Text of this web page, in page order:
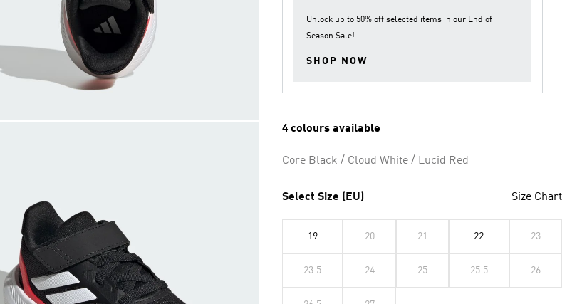
Unlock up to 50% off selected items in our End of
Season Sale!
SHOP NOW
4 colours available
Core Black / Cloud White / Lucid Red
Select Size (EU) Size Chart
19 20 21 22 23
23.5 24 25 25.5 26